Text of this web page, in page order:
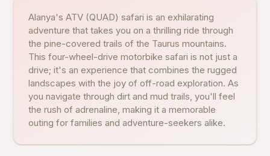
Alanya's ATV (QUAD) safari is an exhilarating
adventure that takes you on a thrilling ride through
the pine-covered trails of the Taurus mountains.
This four-wheel-drive motorbike safari is not just a
drive; it's an experience that combines the rugged
landscapes with the joy of off-road exploration. As
you navigate through dirt and mud trails, you'll feel
the rush of adrenaline, making it a memorable
outing for families and adventure-seekers alike.